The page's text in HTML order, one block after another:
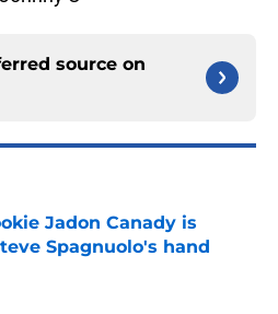
source on
Jadon Canady is
Spagnuolo's hand